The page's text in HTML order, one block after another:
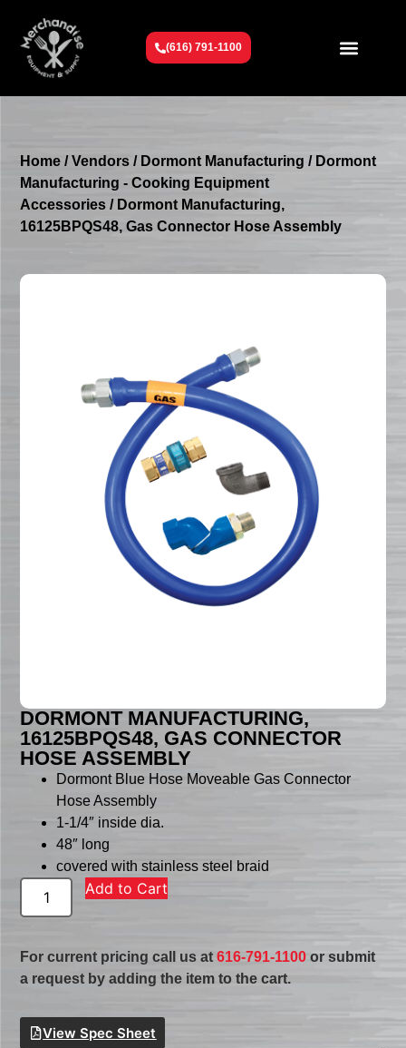
(616) 791-1100
Home /Vendors / Dormont Manufacturing / Dormont
Manufacturing - Cooking Equipment
Accessories / Dormont Manufacturing,
16125BPQS48, Gas Connector Hose Assembly
DORMONT MANUFACTURING,
16125BPQS48, GAS CONNECTOR
HOSE ASSEMBLY
Dormont Blue Hose Moveable Gas Connector
Hose Assembly
1-1/4″ inside dia.
48″ long
covered with stainless steel braid
Add to Cart
For current pricing call us at616-791-1100 or submit
a request by adding the item to the cart.
View Spec Sheet